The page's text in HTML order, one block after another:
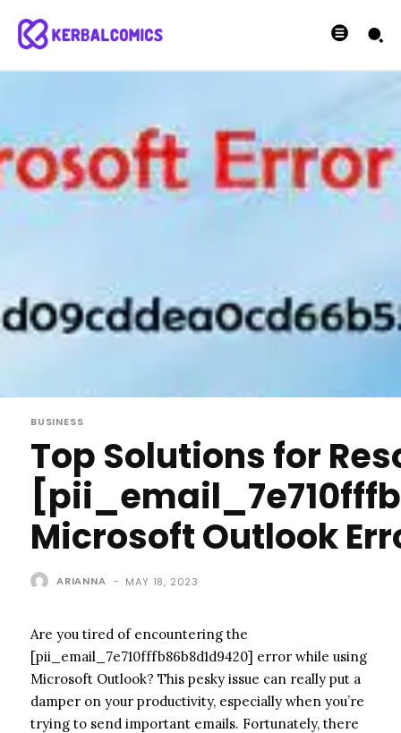
BUSINESS
Top Solutions for
Microsoft Outlook
ARIANNA - MAY 18, 2023
Are you tired of encountering the
[pii_email_7e710fffb86b8d1d9420] error while using
Microsoft Outlook? This pesky issue can really put a
damper on your productivity, especially when you’re
trying to send important emails. Fortunately, there